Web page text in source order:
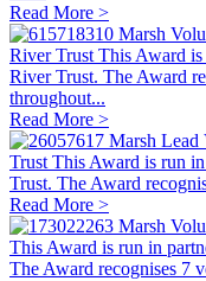
Read More >
Marsh
River Trust This Award is
River Trust. The Award
throughout...
Read More >
Marsh Lead
Trust This Award is run
Trust. The Award
Read More >
Marsh
This Award is run in
The Award recognises 7